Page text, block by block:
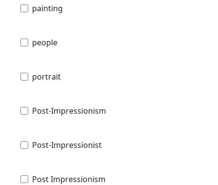
painting
people
portrait
Post-Impressionism
Post-Impressionist
Post Impressionism